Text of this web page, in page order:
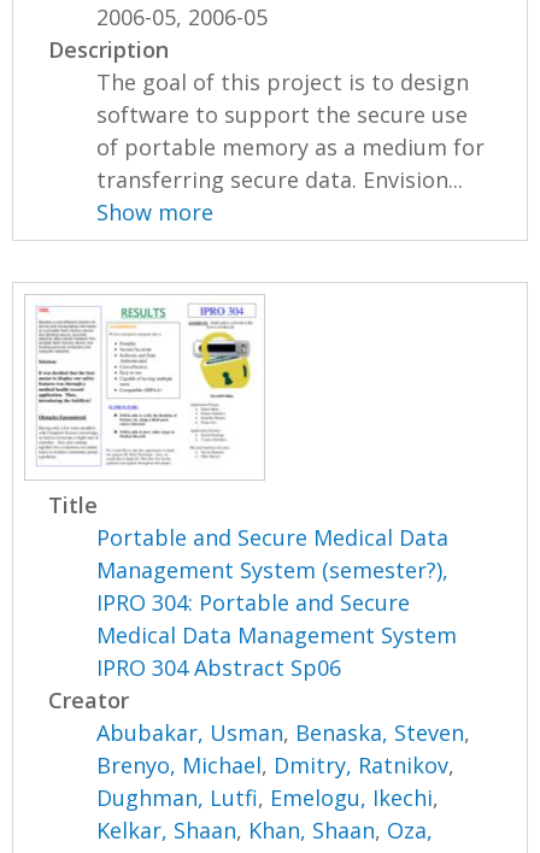
2006-05, 2006-05
Description
The goal of this project is to design
software to support the secure use
of portable memory as a medium for
transferring secure data. Envision...
Show more
Title
Portable and Secure Medical Data
Management System (semester?),
IPRO 304: Portable and Secure
Medical Data Management System
IPRO 304 Abstract Sp06
Creator
Abubakar, Usman, Benaska, Steven,
Brenyo, Michael, Dmitry, Ratnikov,
Dughman, Lutfi, Emelogu, Ikechi,
Kelkar, Shaan, Khan, Shaan, Oza,